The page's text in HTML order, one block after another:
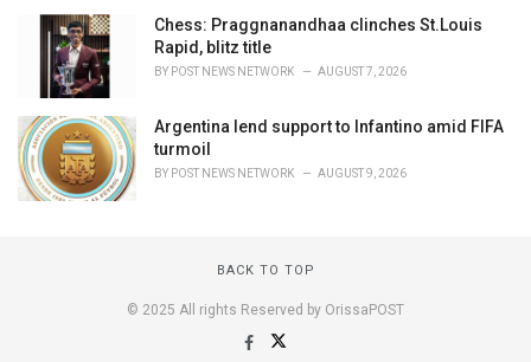
Chess: Praggnanandhaa clinches St.Louis
Rapid, blitz title
BY POST NEWS NETWORK AUGUST 7, 2026
Argentina lend support to Infantino amid FIFA
turmoil
BY POST NEWS NETWORK AUGUST 9, 2026
BACK TO TOP
© 2025 All rights Reserved by OrissaPOST